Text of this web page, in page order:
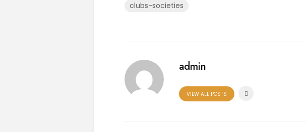
clubs-societies
admin
VIEW ALL POSTS